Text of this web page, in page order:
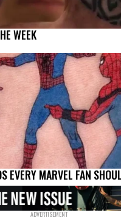
WEEK
EVERY MARVEL FAN